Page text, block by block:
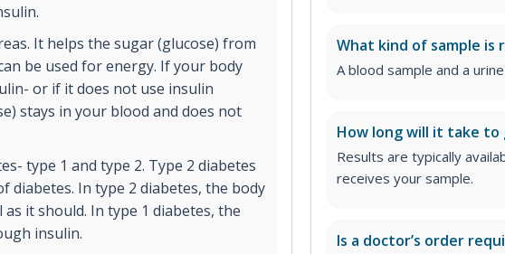
It helps the sugar (glucose) from
be used for energy. If your body
or if it does not use insulin
stays in your blood and does not
type 1 and type 2. Type 2 diabetes
diabetes. In type 2 diabetes, the body
it should. In type 1 diabetes, the
insulin.
What kind of sample is
A blood sample and a
How long will it take to
Results are typically
receives your sample.
Is a doctor’s order